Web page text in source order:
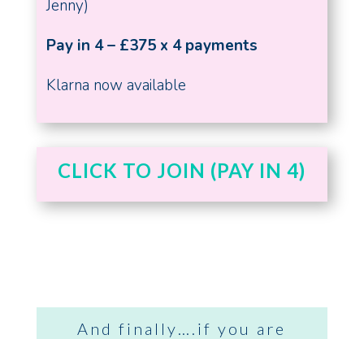
Jenny)
Pay in 4 – £375 x 4 payments
Klarna now available
CLICK TO JOIN (PAY IN 4)
And finally….if you are